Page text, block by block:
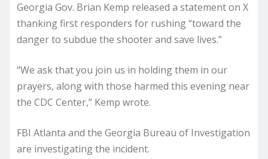
Georgia Gov. Brian Kemp released a statement on X
thanking first responders for rushing “toward the
danger to subdue the shooter and save lives.”
“We ask that you join us in holding them in our
prayers, along with those harmed this evening near
the CDC Center,” Kemp wrote.
FBI Atlanta and the Georgia Bureau of Investigation
are investigating the incident.